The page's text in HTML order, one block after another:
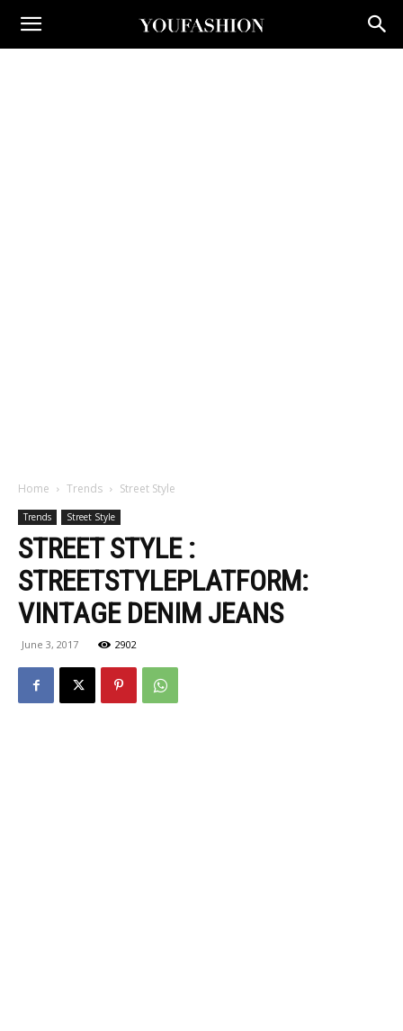
Home Trends Street Style
Trends Street Style
STREET STYLE :
STREETSTYLEPLATFORM:
VINTAGE DENIM JEANS
June 3, 2017 2902